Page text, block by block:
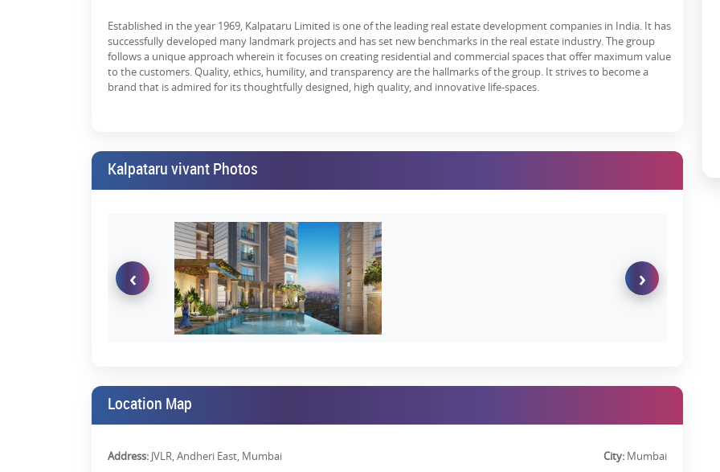
Established in the year 1969, Kalpataru Limited is one of the leading real estate development companies in India. It has
successfully developed many landmark projects and has set new benchmarks in the real estate industry. The group
follows a unique approach wherein it focuses on creating residential and commercial spaces that offer maximum value
to the customers. Quality, ethics, humility, and transparency are the hallmarks of the group. It strives to become a
brand that is admired for its thoughtfully designed, high quality, and innovative life-spaces.
Kalpataru vivant Photos
‹ ›
Location Map
Address: JVLR, Andheri East, Mumbai City: Mumbai